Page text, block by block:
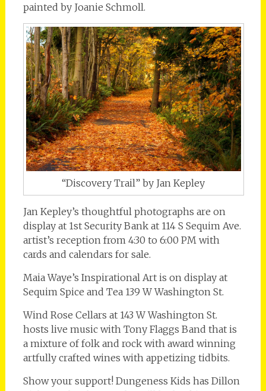
painted by Joanie Schmoll.
“Discovery Trail” by Jan Kepley
Jan Kepley’s thoughtful photographs are on
display at 1st Security Bank at 114 S Sequim Ave.
artist’s reception from 4:30 to 6:00 PM with
cards and calendars for sale.
Maia Waye’s Inspirational Art is on display at
Sequim Spice and Tea 139 W Washington St.
Wind Rose Cellars at 143 W Washington St.
hosts live music with Tony Flaggs Band that is
a mixture of folk and rock with award winning
artfully crafted wines with appetizing tidbits.
Show your support! Dungeness Kids has Dillon